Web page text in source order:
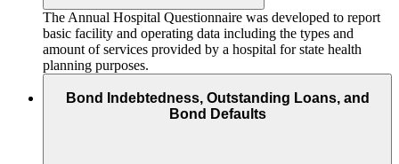
The Annual Hospital Questionnaire was developed to report
basic facility and operating data including the types and
amount of services provided by a hospital for state health
planning purposes.
Bond Indebtedness, Outstanding Loans, and
Bond Defaults